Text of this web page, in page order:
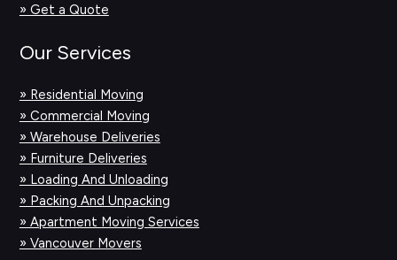
» Get a Quote
Our Services
» Residential Moving
» Commercial Moving
» Warehouse Deliveries
» Furniture Deliveries
» Loading And Unloading
» Packing And Unpacking
» Apartment Moving Services
» Vancouver Movers